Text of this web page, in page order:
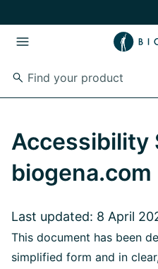
Accessibility
biogena.com
Last updated: 8 April
This document has been
simplified form and in